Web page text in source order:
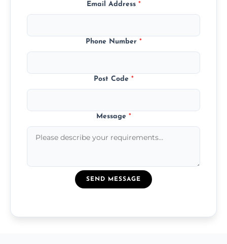
Email Address *
Phone Number *
Post Code *
Message *
SEND MESSAGE